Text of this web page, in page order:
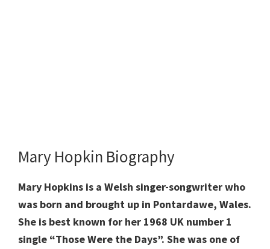
Mary Hopkin Biography
Mary Hopkins is a Welsh singer-songwriter who
was born and brought up in Pontardawe, Wales.
She is best known for her 1968 UK number 1
single “Those Were the Days”. She was one of